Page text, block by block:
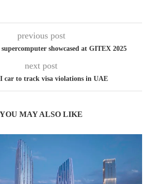
previous post
supercomputer showcased at GITEX 2025
next post
car to track visa violations in UAE
YOU MAY ALSO LIKE